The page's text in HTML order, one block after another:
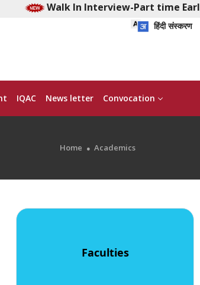
Walk In Interview-Part time
हिंदी संस्करण
IQAC News letter Convocation
Home Academics
Faculties